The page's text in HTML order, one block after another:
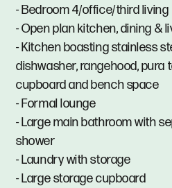
- Bedroom 4/office/third living
- Open plan kitchen, dining &
- Kitchen boasting stainless
dishwasher, rangehood, pura
cupboard and bench space
- Formal lounge
- Large main bathroom with
shower
- Laundry with storage
- Large storage cupboard